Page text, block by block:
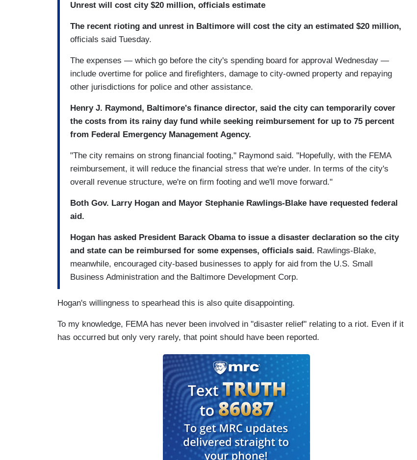
Unrest will cost city $20 million, officials estimate
The recent rioting and unrest in Baltimore will cost the city an estimated $20 million,
officials said Tuesday.
The expenses — which go before the city's spending board for approval Wednesday —
include overtime for police and firefighters, damage to city-owned property and repaying
other jurisdictions for police and other assistance.
Henry J. Raymond, Baltimore's finance director, said the city can temporarily cover
the costs from its rainy day fund while seeking reimbursement for up to 75 percent
from Federal Emergency Management Agency.
"The city remains on strong financial footing," Raymond said. "Hopefully, with the FEMA
reimbursement, it will reduce the financial stress that we're under. In terms of the city's
overall revenue structure, we're on firm footing and we'll move forward."
Both Gov. Larry Hogan and Mayor Stephanie Rawlings-Blake have requested federal
aid.
Hogan has asked President Barack Obama to issue a disaster declaration so the city
and state can be reimbursed for some expenses, officials said. Rawlings-Blake,
meanwhile, encouraged city-based businesses to apply for aid from the U.S. Small
Business Administration and the Baltimore Development Corp.
Hogan's willingness to spearhead this is also quite disappointing.
To my knowledge, FEMA has never been involved in "disaster relief" relating to a riot. Even if it
has occurred but only very rarely, that point should have been reported.